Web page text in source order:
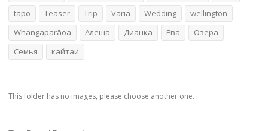
tapo
Teaser Trip Varia Wedding
wellington
Whangaparāoa
Алеща Дианка Ева
Озера
Семья
кайтаи
This folder has no images, please choose another one.